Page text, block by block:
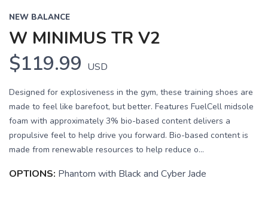
NEW BALANCE
W MINIMUS TR V2
$119.99 USD
Designed for explosiveness in the gym, these training shoes are
made to feel like barefoot, but better. Features FuelCell midsole
foam with approximately 3% bio-based content delivers a
propulsive feel to help drive you forward. Bio-based content is
made from renewable resources to help reduce o...
OPTIONS: Phantom with Black and Cyber Jade